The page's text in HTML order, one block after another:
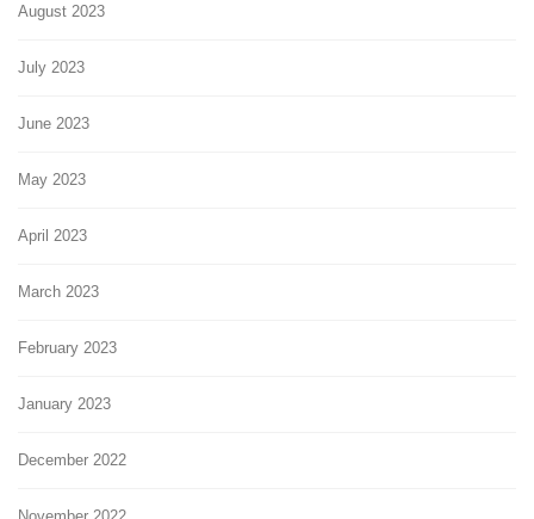
August 2023
July 2023
June 2023
May 2023
April 2023
March 2023
February 2023
January 2023
December 2022